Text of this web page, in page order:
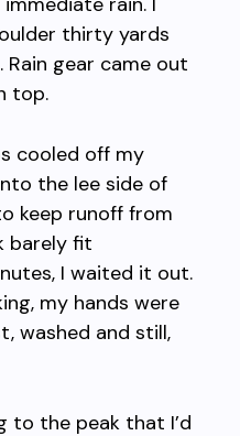
thirty yards
gear came out
top.
cooled off my
the lee side of
keep runoff from
barely fit
I waited it out.
my hands were
washed and still,
to the peak that I’d